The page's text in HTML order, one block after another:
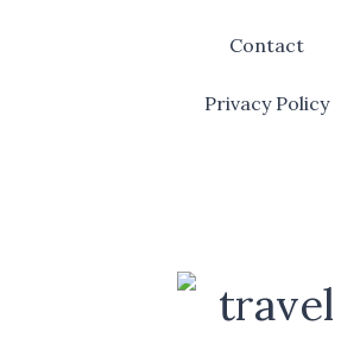
Contact
Privacy Policy